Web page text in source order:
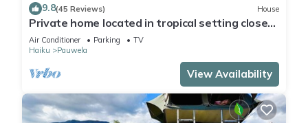
9.8(45 Reviews) House
Private home located in tropical setting close
to beaches and waterfalls
Air Conditioner Parking
TV
Haiku
Pauwela
View Availability